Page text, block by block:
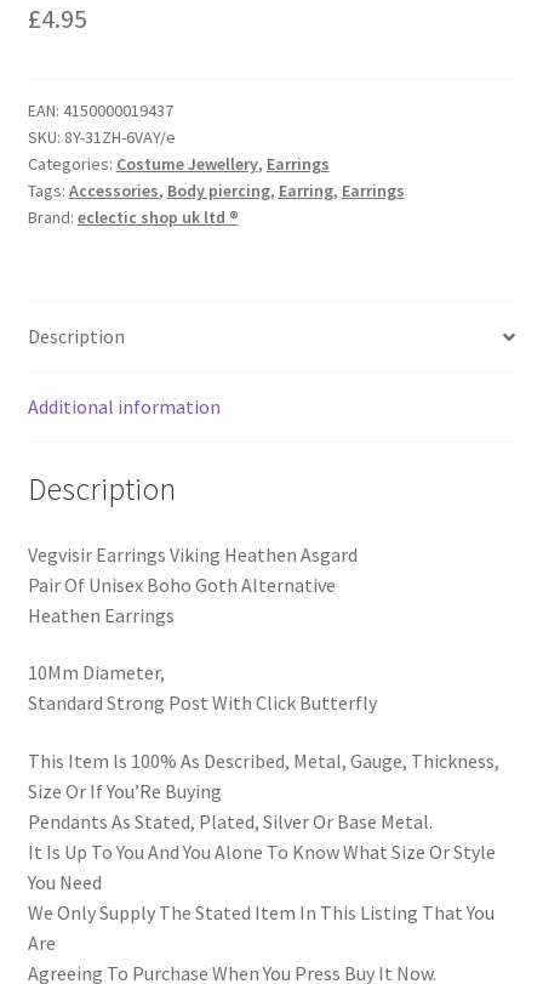
£4.95
EAN: 4150000019437
SKU: 8Y-31ZH-6VAY/e
Categories: Costume Jewellery, Earrings
Tags: Accessories, Body piercing, Earring, Earrings
Brand: eclectic shop uk ltd ®
Description
Additional information
Description
Vegvisir Earrings Viking Heathen Asgard
Pair Of Unisex Boho Goth Alternative
Heathen Earrings
10Mm Diameter,
Standard Strong Post With Click Butterfly
This Item Is 100% As Described, Metal, Gauge, Thickness,
Size Or If You’Re Buying
Pendants As Stated, Plated, Silver Or Base Metal.
It Is Up To You And You Alone To Know What Size Or Style
You Need
We Only Supply The Stated Item In This Listing That You
Are
Agreeing To Purchase When You Press Buy It Now.